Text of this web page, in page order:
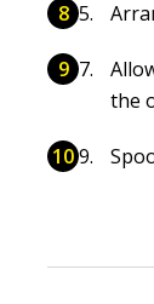
the